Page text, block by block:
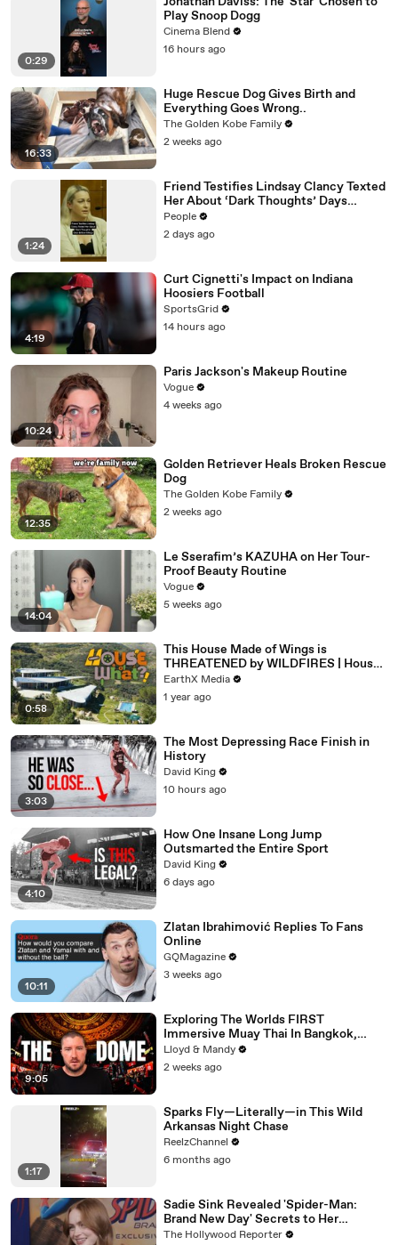
0:29
Play Snoop Dogg
Cinema Blend
16 hours ago
16:33
Huge Rescue Dog Gives Birth and
Everything Goes Wrong..
The Golden Kobe Family
2 weeks ago
1:24
Friend Testifies Lindsay Clancy Texted
Her About ‘Dark Thoughts’ Days
Before Killings
People
2 days ago
4:19
Curt Cignetti's Impact on Indiana
Hoosiers Football
SportsGrid
14 hours ago
10:24
Paris Jackson's Makeup Routine
Vogue
4 weeks ago
12:35
Golden Retriever Heals Broken Rescue
Dog
The Golden Kobe Family
2 weeks ago
14:04
Le Sserafim’s KAZUHA on Her Tour-
Proof Beauty Routine
Vogue
5 weeks ago
0:58
This House Made of Wings is
THREATENED by WILDFIRES | House
of What?! Clip | EarthX
EarthX Media
1 year ago
3:03
The Most Depressing Race Finish in
History
David King
10 hours ago
4:10
How One Insane Long Jump
Outsmarted the Entire Sport
David King
6 days ago
10:11
Zlatan Ibrahimović Replies To Fans
Online
GQMagazine
3 weeks ago
9:05
Exploring The Worlds FIRST
Immersive Muay Thai In Bangkok,
Thailand (Rajadamnern Stadium)
Lloyd & Mandy
2 weeks ago
1:17
Sparks Fly—Literally—in This Wild
Arkansas Night Chase
ReelzChannel
6 months ago
Sadie Sink Revealed 'Spider-Man:
Brand New Day' Secrets to Her
'Stranger Things' Cast Mates | THR
The Hollywood Reporter